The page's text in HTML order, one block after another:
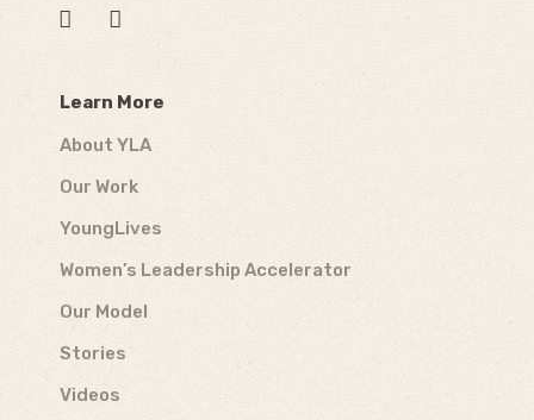
Learn More
About YLA
Our Work
YoungLives
Women’s Leadership Accelerator
Our Model
Stories
Videos